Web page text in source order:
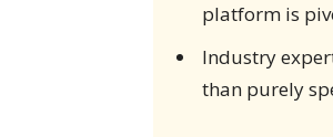
platform is
Industry
than purely